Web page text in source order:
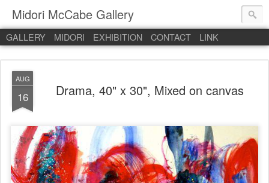
Midori McCabe Gallery
GALLERY MIDORI EXHIBITION CONTACT LINK
AUG
16 Drama, 40" x 30", Mixed on canvas